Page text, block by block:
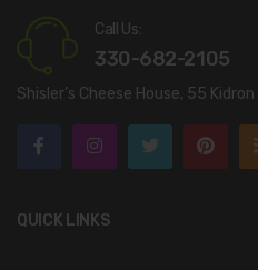
Call Us:
330-682-2105
Shisler’s Cheese House, 55
QUICK LINKS